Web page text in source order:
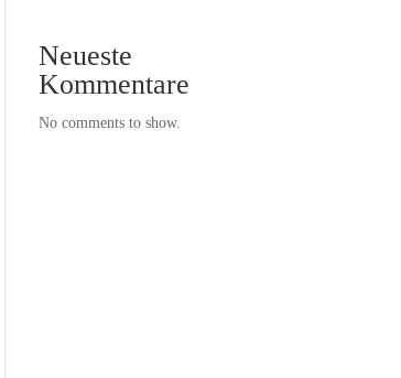
Neueste
Kommentare
No comments to show.